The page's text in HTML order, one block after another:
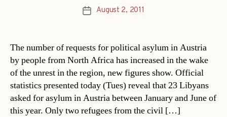
PostAugust 2, 2011
The number of requests for political asylum in Austria
by people from North Africa has increased in the wake
of the unrest in the region, new figures show. Official
statistics presented today (Tues) reveal that 23 Libyans
asked for asylum in Austria between January and June of
this year. Only two refugees from the civil […]